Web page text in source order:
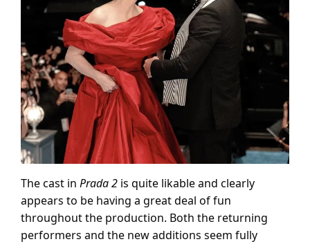
The cast in Prada 2 is quite likable and clearly
appears to be having a great deal of fun
throughout the production. Both the returning
performers and the new additions seem fully